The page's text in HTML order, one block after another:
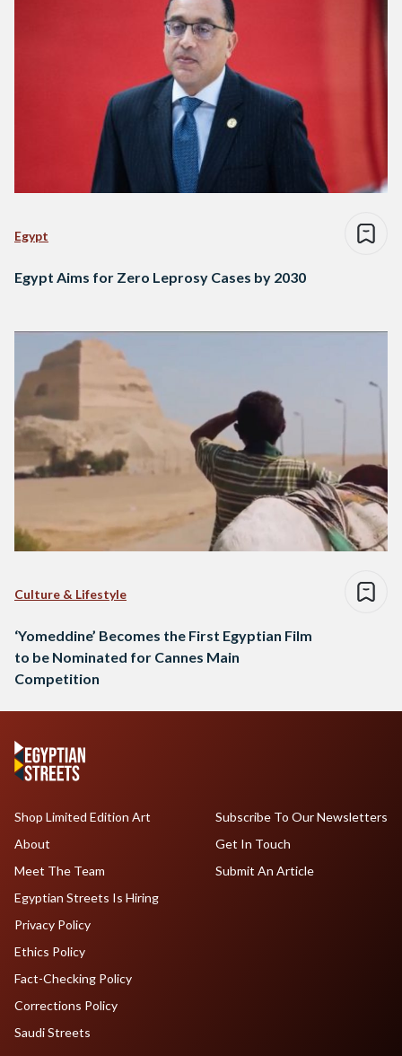
Egypt
Egypt Aims for Zero Leprosy Cases by 2030
Culture & Lifestyle
‘Yomeddine’ Becomes the First Egyptian Film
to be Nominated for Cannes Main
Competition
Shop Limited Edition Art
About
Meet The Team
Egyptian Streets Is Hiring
Subscribe To Our Newsletters
Get In Touch
Submit An Article
Privacy Policy
Ethics Policy
Fact-Checking Policy
Corrections Policy
Saudi Streets